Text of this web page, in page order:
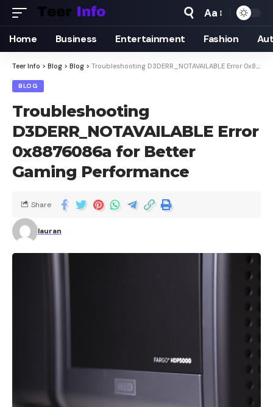
Aa
Home Business Entertainment Fashion
Teer Info > Blog > Blog > Troubleshooting D3DERR_NOTAVAILABLE Error 0x8876086a for Better Gaming Performance
BLOG
Troubleshooting
D3DERR_NOTAVAILABLE Error
0x8876086a for Better
Gaming Performance
lauran
Share